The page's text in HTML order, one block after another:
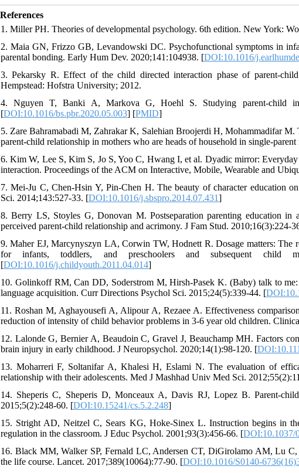
References
1. Miller PH. Theories of developmental psychology. 6th edition. New York:
2. Maia GN, Frizzo GB, Levandowski DC. Psychofunctional symptoms in
parental bonding. Early Hum Dev. 2020;141:104938. [DOI:10.1016/
3. Pekarsky R. Effect of the child directed interaction phase of parent-
Hempstead: Hofstra University; 2012.
4. Nguyen T, Banki A, Markova G, Hoehl S. Studying parent-child
[DOI:10.1016/bs.pbr.2020.05.003] [PMID]
5. Zare Bahramabadi M, Zahrakar K, Salehian Broojerdi H, Mohammadifar
parent-child relationship in mothers who are heads of household in single-
6. Kim W, Lee S, Kim S, Jo S, Yoo C, Hwang I, et al. Dyadic mirror:
interaction. Proceedings of the ACM on Interactive, Mobile, Wearable and
7. Mei-Ju C, Chen-Hsin Y, Pin-Chen H. The beauty of character education
Sci. 2014;143:527-33. [DOI:10.1016/j.sbspro.2014.07.431]
8. Berry LS, Stoyles G, Donovan M. Postseparation parenting education
perceived parent-child relationship and acrimony. J Fam Stud. 2010;16(3):224-
9. Maher EJ, Marcynyszyn LA, Corwin TW, Hodnett R. Dosage matters: The
for infants, toddlers, and preschoolers and subsequent child
[DOI:10.1016/j.childyouth.2011.04.014]
10. Golinkoff RM, Can DD, Soderstrom M, Hirsh-Pasek K. (Baby) talk to
language acquisition. Curr Directions Psychol Sci. 2015;24(5):339-44. [
11. Roshan M, Aghayousefi A, Alipour A, Rezaee A. Effectiveness
reduction of intensity of child behavior problems in 3-6 year old children.
12. Lalonde G, Bernier A, Beaudoin C, Gravel J, Beauchamp MH. Factors
brain injury in early childhood. J Neuropsychol. 2020;14(1):98-120. [
13. Moharreri F, Soltanifar A, Khalesi H, Eslami N. The evaluation of
relationship with their adolescents. Med J Mashhad Univ Med Sci.
14. Sheperis C, Sheperis D, Monceaux A, Davis RJ, Lopez B. Parent-
2015;5(2):248-60. [DOI:10.15241/cs.5.2.248]
15. Stright AD, Neitzel C, Sears KG, Hoke-Sinex L. Instruction begins in
regulation in the classroom. J Educ Psychol. 2001;93(3):456-66. [DOI:10.1037/
16. Black MM, Walker SP, Fernald LC, Andersen CT, DiGirolamo AM, Lu
the life course. Lancet. 2017;389(10064):77-90. [DOI:10.1016/S0140-